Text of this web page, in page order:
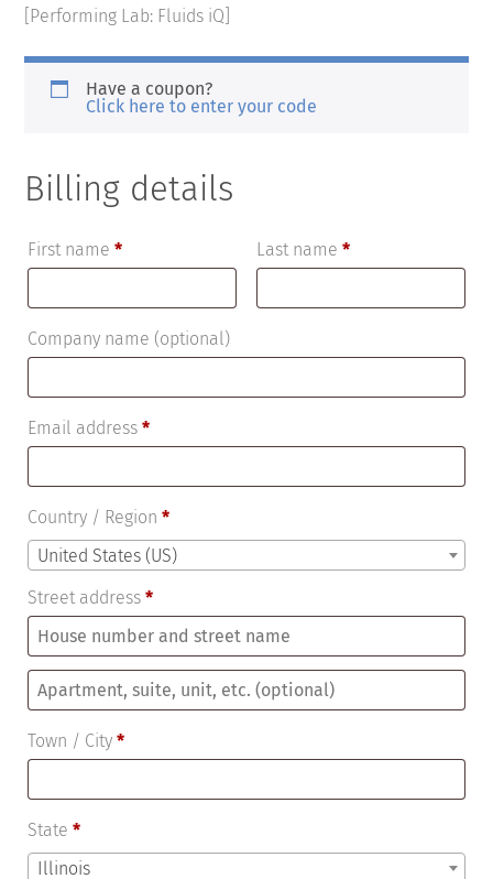
[Performing Lab: Fluids iQ]
Have a coupon?
Click here to enter your code
Billing details
First name* Last name*
Company name (optional)
Email address*
Country / Region *
United States (US)
Street address *
Apartment,
unit,
etc.
Town / City *
State *
Illinois